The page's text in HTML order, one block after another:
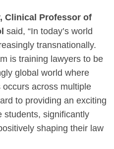
Clinical Professor of
said, “In today’s world
transnationally.
is training lawyers to be
global world where
across multiple
to providing an exciting
students, significantly
shaping their law